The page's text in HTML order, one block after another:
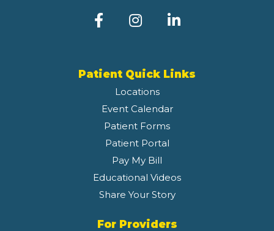
Patient Quick Links
Locations
Event Calendar
Patient Forms
Patient Portal
Pay My Bill
Educational Videos
Share Your Story
For Providers